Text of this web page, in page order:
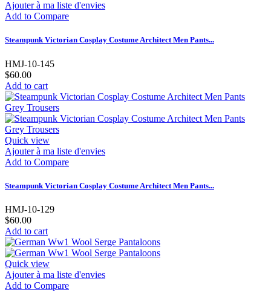
Ajouter à ma liste d'envies
Add to Compare
Steampunk Victorian Cosplay Costume Architect Men Pants...
HMJ-10-145
$60.00
Add to cart
Quick view
Ajouter à ma liste d'envies
Add to Compare
Steampunk Victorian Cosplay Costume Architect Men Pants...
HMJ-10-129
$60.00
Add to cart
Quick view
Ajouter à ma liste d'envies
Add to Compare